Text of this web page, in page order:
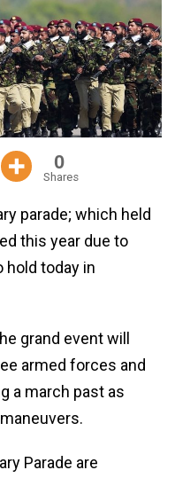
0
Shares
parade; which held
this year due to
hold today in
grand event will
armed forces and
a march past as
Parade are